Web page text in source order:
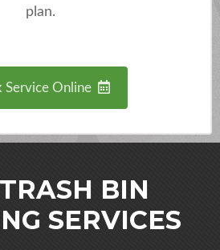
plan.
Service Online
BIN
SERVICES